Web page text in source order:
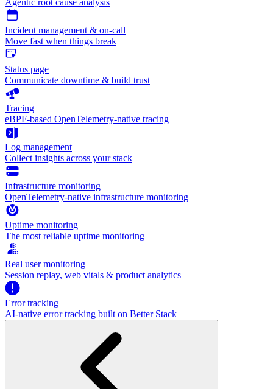
Agentic root cause analysis
Incident management & on-call
Move fast when things break
Status page
Communicate downtime & build trust
Tracing
eBPF-based OpenTelemetry-native tracing
Log management
Collect insights across your stack
Infrastructure monitoring
OpenTelemetry-native infrastructure monitoring
Uptime monitoring
The most reliable uptime monitoring
Real user monitoring
Session replay, web vitals & product analytics
Error tracking
AI‑native error tracking built on Better Stack